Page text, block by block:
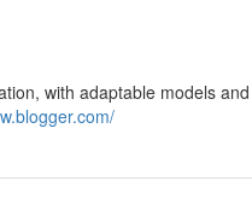
with adaptable models and